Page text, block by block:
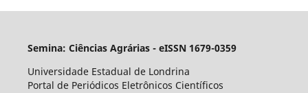
Semina: Ciências Agrárias - eISSN 1679-0359
Universidade Estadual de Londrina
Portal de Periódicos Eletrônicos Científicos